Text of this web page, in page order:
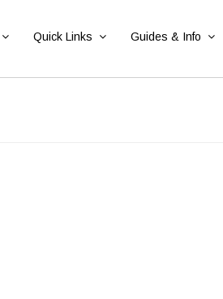
Quick Links Guides & Info